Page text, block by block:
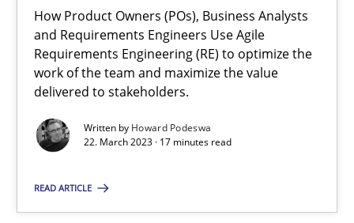
How Product Owners (POs), Business Analysts
and Requirements Engineers Use Agile
Requirements Engineering (RE) to optimize the
work of the team and maximize the value
delivered to stakeholders.
Written by Howard Podeswa
22. March 2023 · 17 minutes read
READ ARTICLE
Concept for the successful handling of integral NFRs in Scaled
Practice Cross-discipline
Rainer Grau